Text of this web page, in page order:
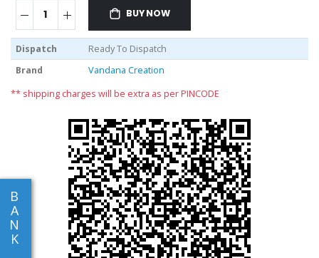
B
A
N
K
BUY NOW
Dispatch
Ready To Dispatch
Brand
Vandana Creation
** shipping charges will be extra as per PINCODE